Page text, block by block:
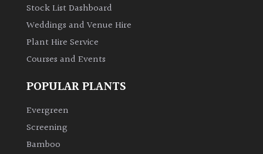
Semi-
Shade
PLANT
Stock List Dashboard
Weddings and Venue Hire
Plant Hire Service
Courses and Events
POPULAR PLANTS
Evergreen
Screening
Bamboo